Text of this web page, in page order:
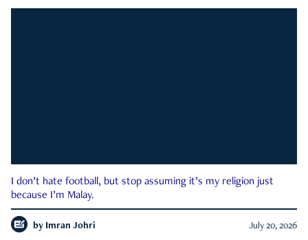
I don’t hate football, but stop assuming it’s my religion just
because I’m Malay.
by Imran Johri July 20, 2026